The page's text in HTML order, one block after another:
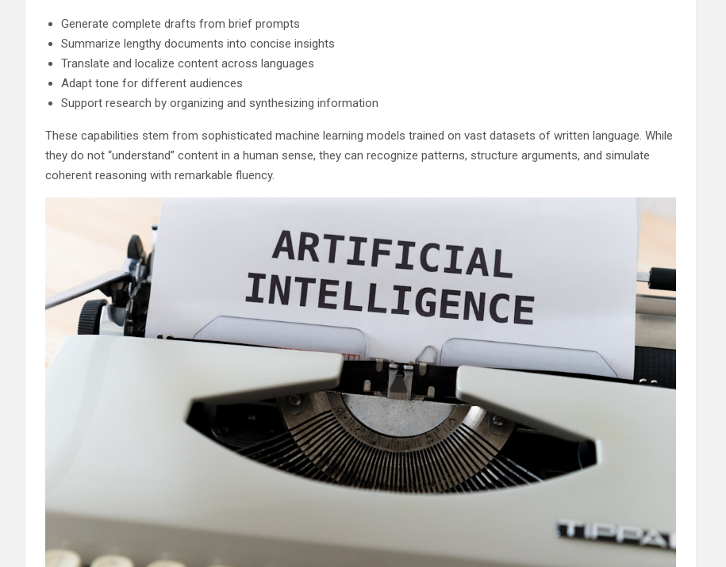
Generate complete drafts from brief prompts
Summarize lengthy documents into concise insights
Translate and localize content across languages
Adapt tone for different audiences
Support research by organizing and synthesizing information
These capabilities stem from sophisticated machine learning models trained on vast datasets of written language. While
they do not “understand” content in a human sense, they can recognize patterns, structure arguments, and simulate
coherent reasoning with remarkable fluency.